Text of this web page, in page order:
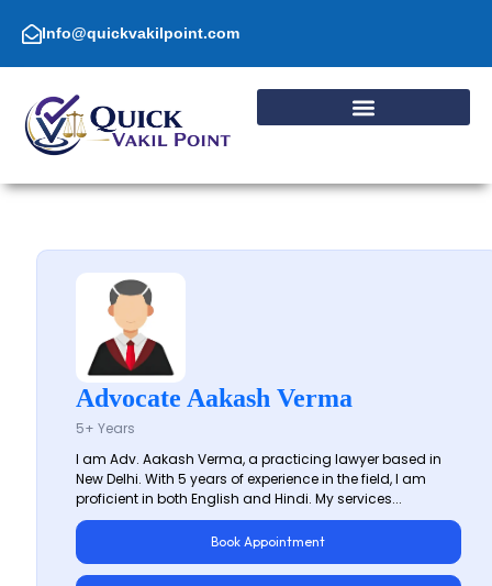
content Info@quickvakilpoint.com
Advocate Aakash Verma
5+ Years
I am Adv. Aakash Verma, a practicing lawyer based in
New Delhi. With 5 years of experience in the field, I am
proficient in both English and Hindi. My services...
Book Appointment